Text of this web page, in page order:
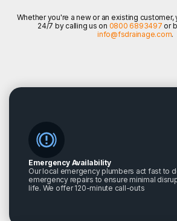
Whether you're a new or an existing customer,
24/7 by calling us on 0800 6893497 or
info@fsdrainage.com.
Emergency Availability
Our local emergency plumbers act fast to
emergency repairs to ensure minimal
life. We offer 120-minute call-outs